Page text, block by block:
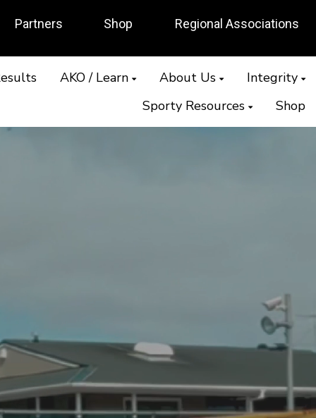
Partners Shop Regional Associations
AKO / Learn About Us
Integrity
Sporty Resources
Shop